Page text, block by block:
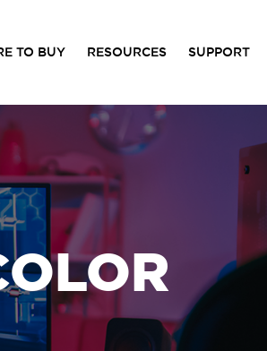
TO BUY RESOURCES SUPPORT